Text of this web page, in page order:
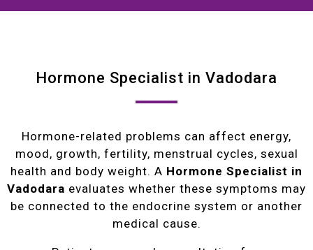
Hormone Specialist in Vadodara
Hormone-related problems can affect energy,
mood, growth, fertility, menstrual cycles, sexual
health and body weight. A Hormone Specialist in
Vadodara evaluates whether these symptoms may
be connected to the endocrine system or another
medical cause.